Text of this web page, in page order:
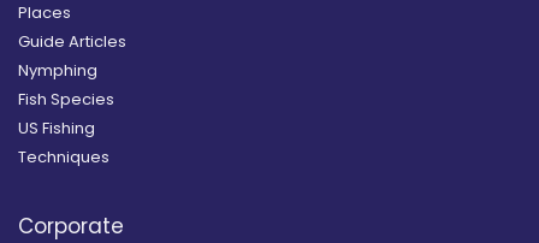
Places
Guide Articles
Nymphing
Fish Species
US Fishing
Techniques
Corporate